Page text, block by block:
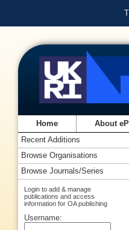
Home About
Recent Additions
Browse Organisations
Browse Journals/Series
Login to add & manage
publications and access
information for OA publishing
Username: